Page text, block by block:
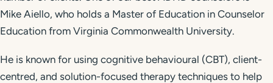
Mike Aiello, who holds a Master of Education in Counselor
Education from Virginia Commonwealth University.
He is known for using cognitive behavioural (CBT), client-
centred, and solution-focused therapy techniques to help